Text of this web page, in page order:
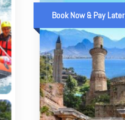
Book Now & Pay Later